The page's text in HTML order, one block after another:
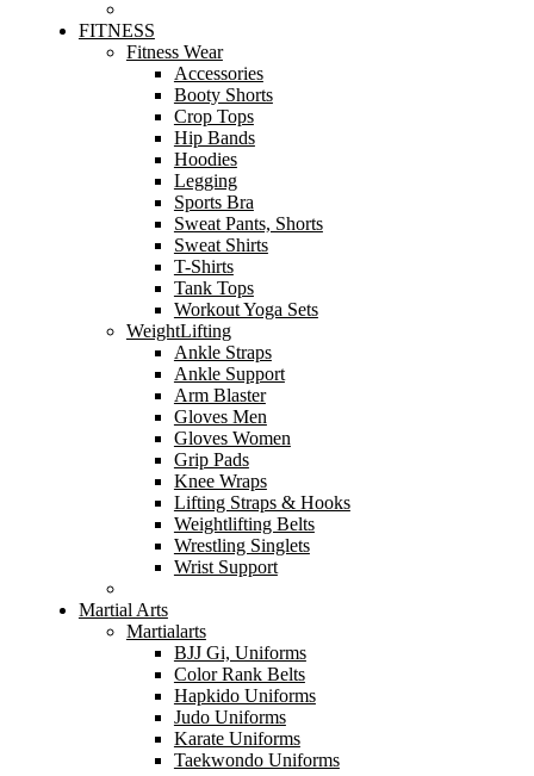
FITNESS
Fitness Wear
Accessories
Booty Shorts
Crop Tops
Hip Bands
Hoodies
Legging
Sports Bra
Sweat Pants, Shorts
Sweat Shirts
T-Shirts
Tank Tops
Workout Yoga Sets
WeightLifting
Ankle Straps
Ankle Support
Arm Blaster
Gloves Men
Gloves Women
Grip Pads
Knee Wraps
Lifting Straps & Hooks
Weightlifting Belts
Wrestling Singlets
Wrist Support
Martial Arts
Martialarts
BJJ Gi, Uniforms
Color Rank Belts
Hapkido Uniforms
Judo Uniforms
Karate Uniforms
Taekwondo Uniforms